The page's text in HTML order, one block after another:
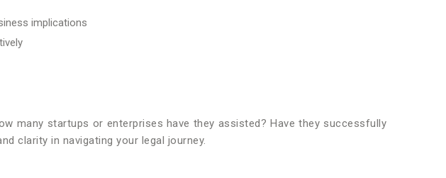
implications
many startups or enterprises have they assisted? Have they successfully
clarity in navigating your legal journey.